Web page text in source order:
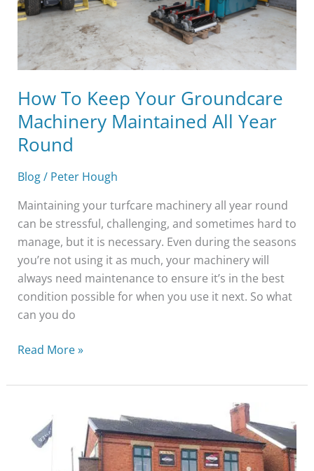
How To Keep Your Groundcare
Machinery Maintained All Year
Round
Blog/ Peter Hough
Maintaining your turfcare machinery all year round
can be stressful, challenging, and sometimes hard to
manage, but it is necessary. Even during the seasons
you’re not using it as much, your machinery will
always need maintenance to ensure it’s in the best
condition possible for when you use it next. So what
can you do
All
Year
Round
Read More »
Machinery
and